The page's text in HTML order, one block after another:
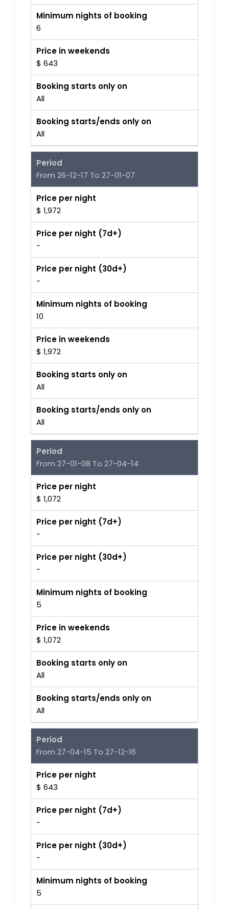
Minimum nights of booking
6
Price in weekends
$ 643
Booking starts only on
All
Booking starts/ends only on
All
Period
From 26-12-17 To 27-01-07
Price per night
$ 1,972
Price per night (7d+)
-
Price per night (30d+)
-
Minimum nights of booking
10
Price in weekends
$ 1,972
Booking starts only on
All
Booking starts/ends only on
All
Period
From 27-01-08 To 27-04-14
Price per night
$ 1,072
Price per night (7d+)
-
Price per night (30d+)
-
Minimum nights of booking
5
Price in weekends
$ 1,072
Booking starts only on
All
Booking starts/ends only on
All
Period
From 27-04-15 To 27-12-16
Price per night
$ 643
Price per night (7d+)
-
Price per night (30d+)
-
Minimum nights of booking
5